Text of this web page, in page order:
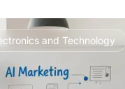
and Technology